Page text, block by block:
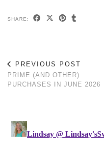
SHARE:
PREVIOUS POST
PRIME (AND OTHER)
PURCHASES IN JUNE 2026